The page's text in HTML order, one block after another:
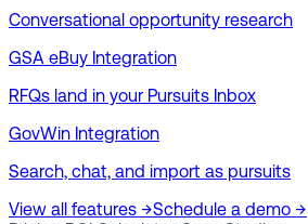
Conversational opportunity research
GSA eBuy Integration
RFQs land in your Pursuits Inbox
GovWin Integration
Search, chat, and import as pursuits
View all features →Schedule a demo →